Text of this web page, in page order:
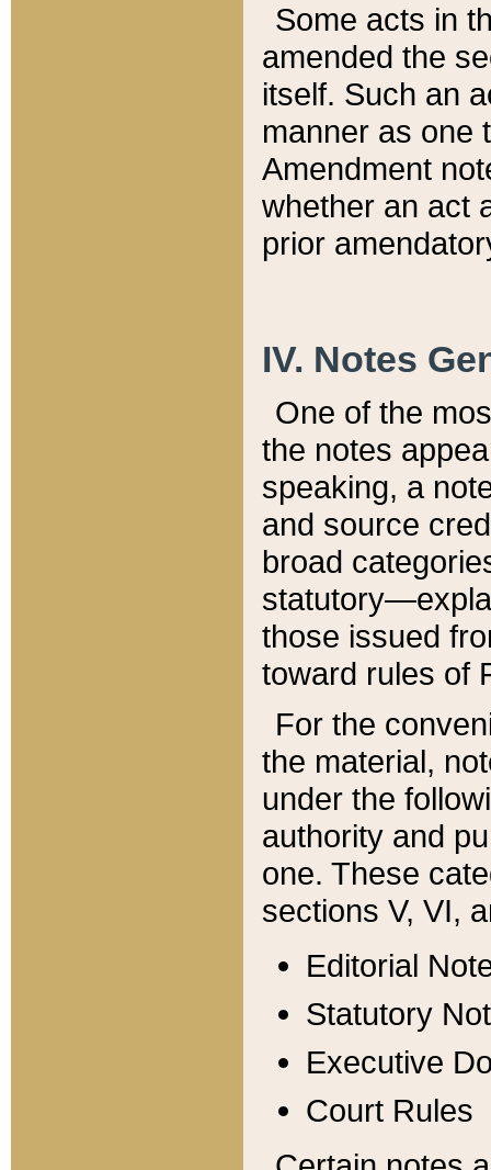
Some acts in
amended the
itself. Such an
manner as one
Amendment
whether an act
prior
IV. Notes
One of the
the notes
speaking, a
and source
broad
those issued
toward rules of
For the
the material,
under the
authority and
one. These
sections V, VI,
Editorial
Statutory
Executive
Court Rules